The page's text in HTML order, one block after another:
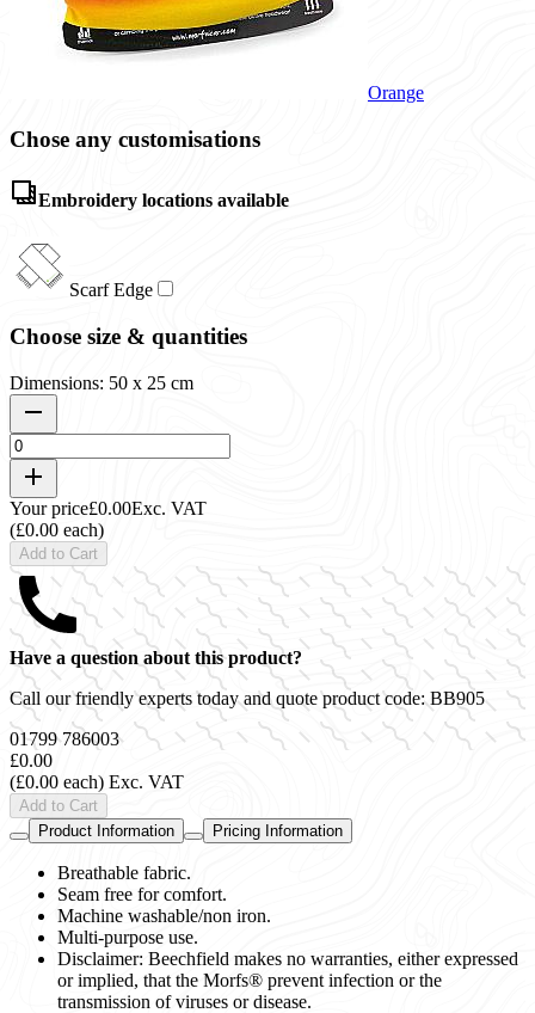
Orange
Chose any customisations
Embroidery locations available
Scarf Edge
Choose size & quantities
Dimensions: 50 x 25 cm
Your price£0.00Exc. VAT
(£0.00 each)
Add to Cart
Have a question about this product?
Call our friendly experts today and quote product code:BB905
01799 786003
£0.00
(£0.00 each) Exc. VAT
Add to Cart
Product Information
Pricing Information
Breathable fabric.
Seam free for comfort.
Machine washable/non iron.
Multi-purpose use.
Disclaimer: Beechfield makes no warranties, either expressed
or implied, that the Morfs® prevent infection or the
transmission of viruses or disease.